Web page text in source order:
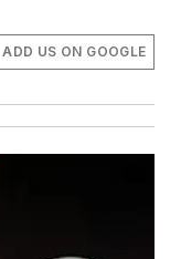
ADD US ON GOOGLE